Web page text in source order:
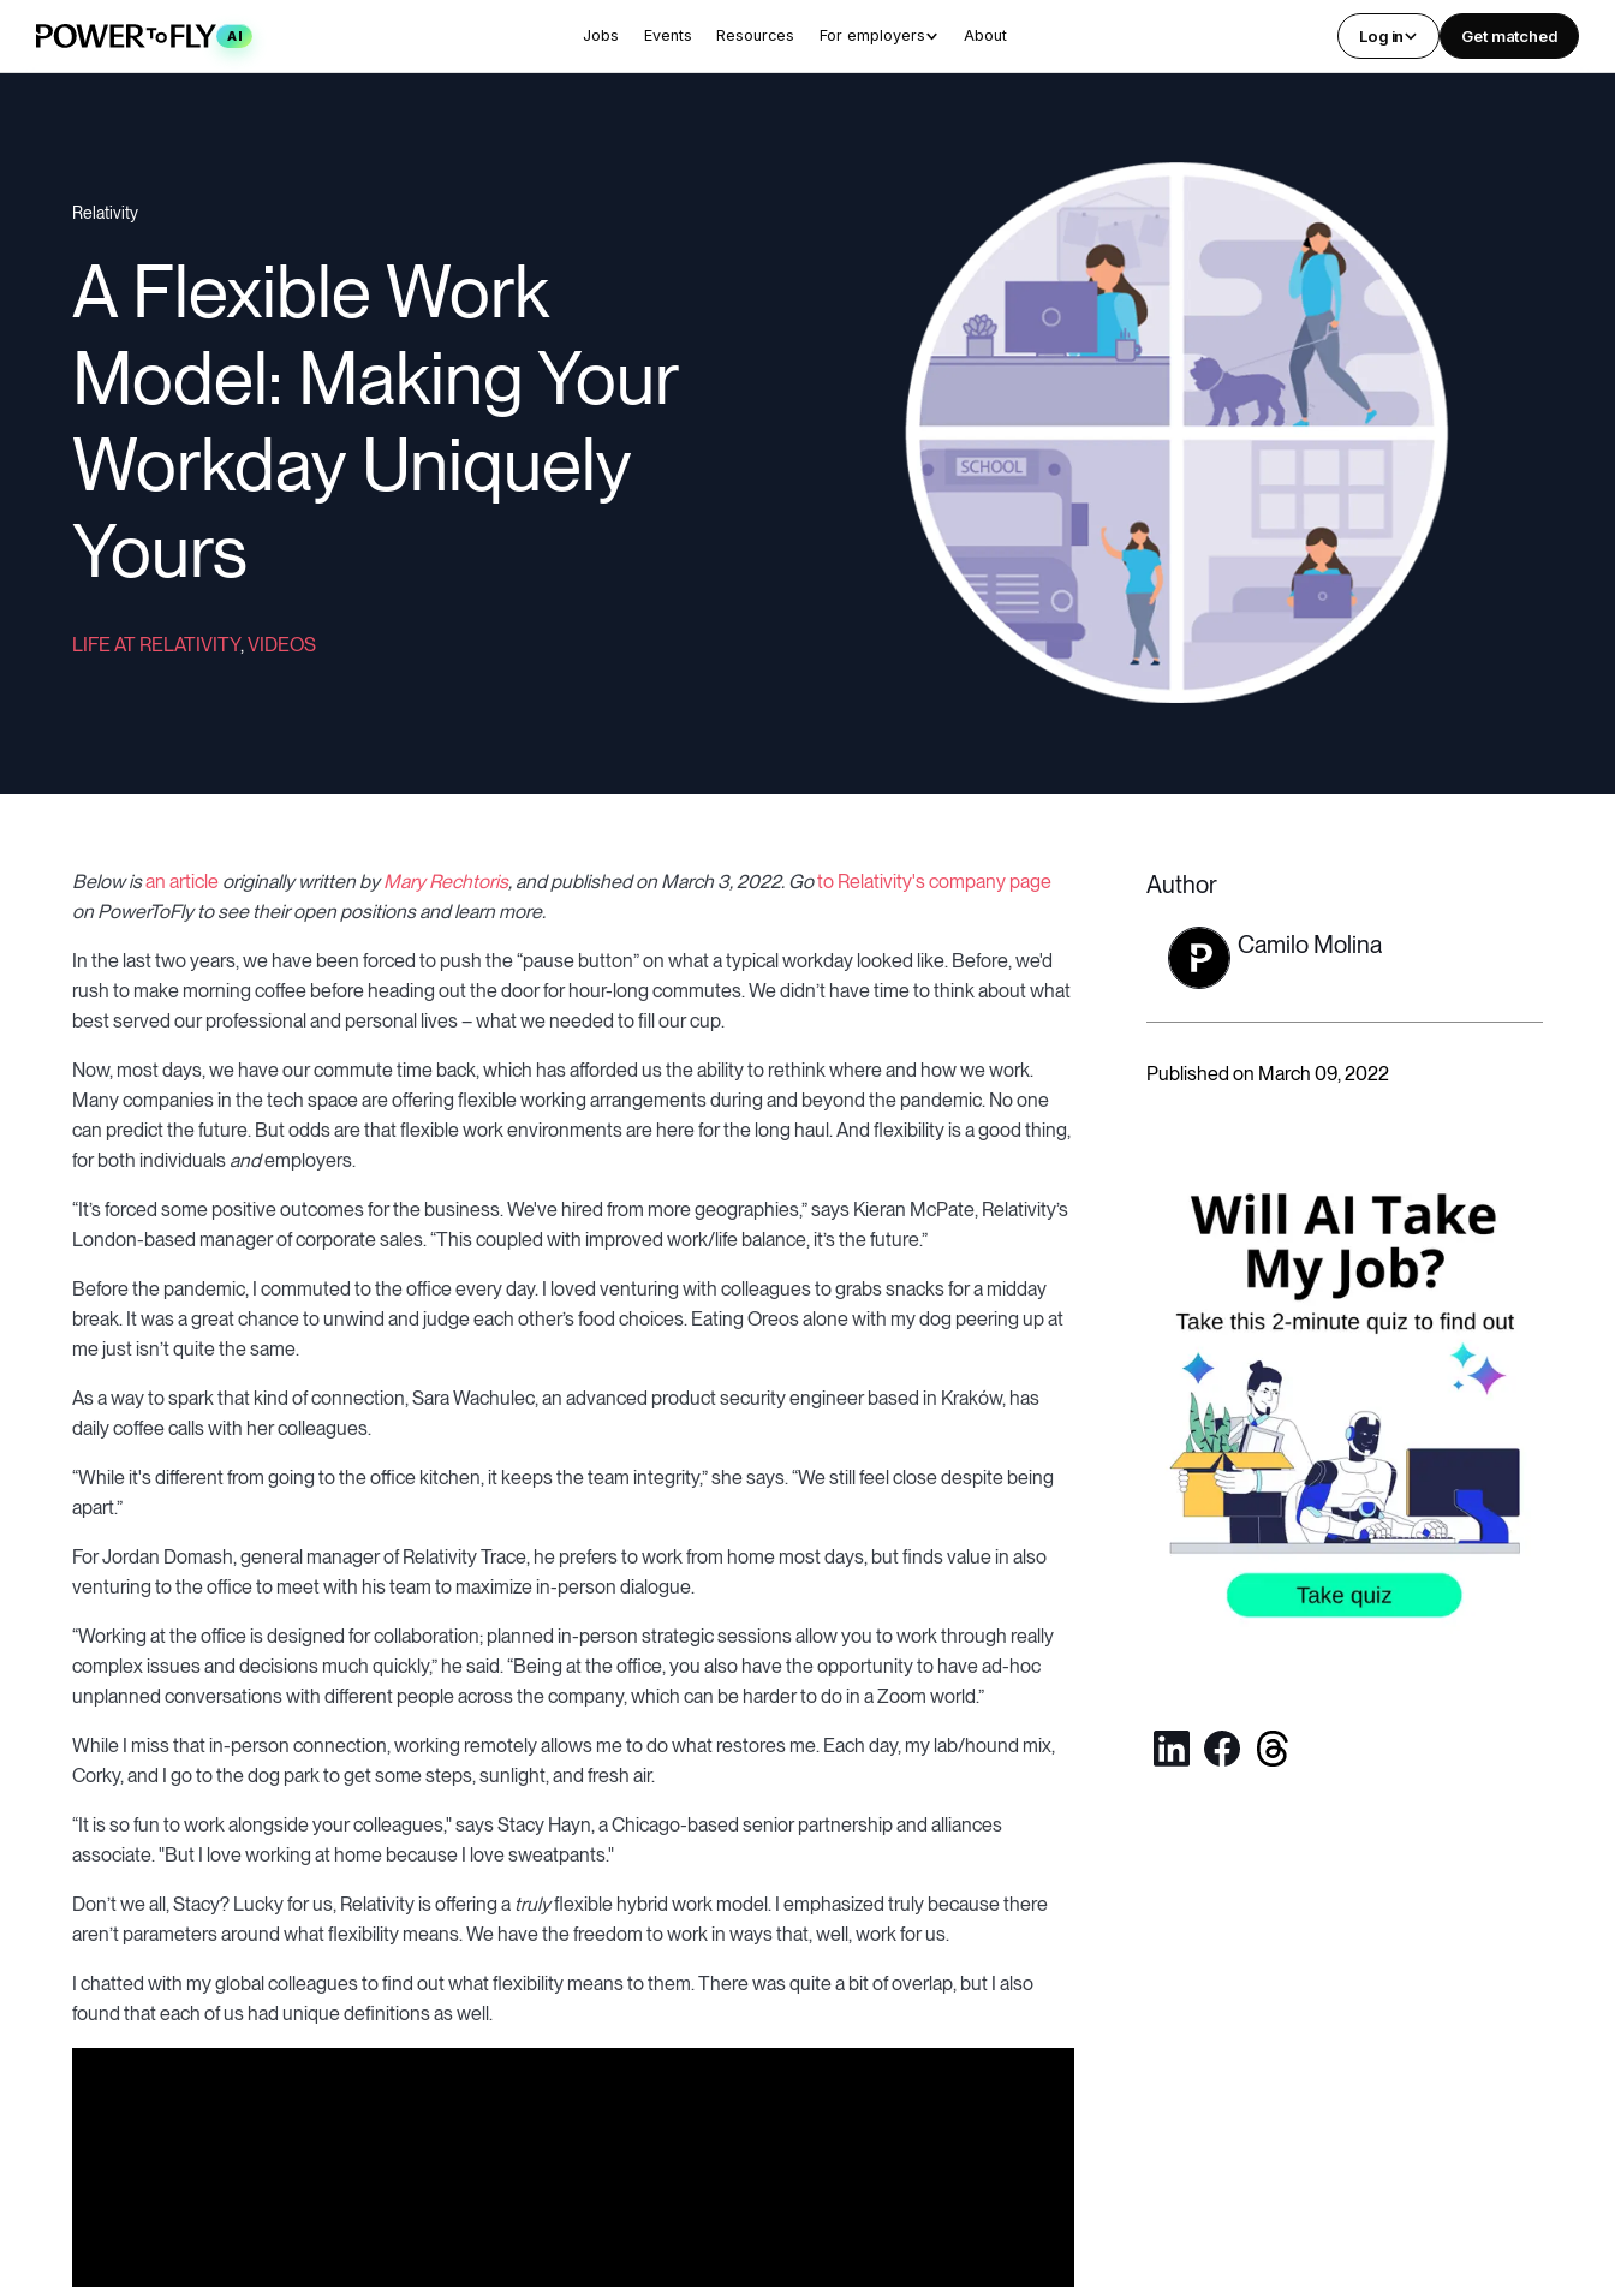
AI Jobs Events Resources For employers About Log in Get matched
Relativity
A Flexible Work
Model: Making Your
Workday Uniquely
Yours
LIFE AT RELATIVITY, VIDEOS
Below isan article originally written byMary Rechtoris, and published on March 3, 2022. Goto Relativity's company page
on PowerToFly to see their open positions and learn more.
In the last two years, we have been forced to push the “pause button” on what a typical workday looked like. Before, we'd
rush to make morning coffee before heading out the door for hour-long commutes. We didn’t have time to think about what
best served our professional and personal lives – what we needed to fill our cup.
Now, most days, we have our commute time back, which has afforded us the ability to rethink where and how we work.
Many companies in the tech space are offering flexible working arrangements during and beyond the pandemic. No one
can predict the future. But odds are that flexible work environments are here for the long haul. And flexibility is a good thing,
for both individuals andemployers.
“It’s forced some positive outcomes for the business. We've hired from more geographies,” says Kieran McPate, Relativity’s
London-based manager of corporate sales. “This coupled with improved work/life balance, it’s the future.”
Before the pandemic, I commuted to the office every day. I loved venturing with colleagues to grabs snacks for a midday
break. It was a great chance to unwind and judge each other’s food choices. Eating Oreos alone with my dog peering up at
me just isn’t quite the same.
As a way to spark that kind of connection, Sara Wachulec, an advanced product security engineer based in Kraków, has
daily coffee calls with her colleagues.
“While it's different from going to the office kitchen, it keeps the team integrity,” she says. “We still feel close despite being
apart.”
For Jordan Domash, general manager of Relativity Trace, he prefers to work from home most days, but finds value in also
venturing to the office to meet with his team to maximize in-person dialogue.
“Working at the office is designed for collaboration; planned in-person strategic sessions allow you to work through really
complex issues and decisions much quickly,” he said. “Being at the office, you also have the opportunity to have ad-hoc
unplanned conversations with different people across the company, which can be harder to do in a Zoom world.”
While I miss that in-person connection, working remotely allows me to do what restores me. Each day, my lab/hound mix,
Corky, and I go to the dog park to get some steps, sunlight, and fresh air.
“It is so fun to work alongside your colleagues," says Stacy Hayn, a Chicago-based senior partnership and alliances
associate. "But I love working at home because I love sweatpants."
Don’t we all, Stacy? Lucky for us, Relativity is offering a trulyflexible hybrid work model. I emphasized truly because there
aren’t parameters around what flexibility means. We have the freedom to work in ways that, well, work for us.
I chatted with my global colleagues to find out what flexibility means to them. There was quite a bit of overlap, but I also
found that each of us had unique definitions as well.
Author
Camilo Molina
Published on March 09, 2022